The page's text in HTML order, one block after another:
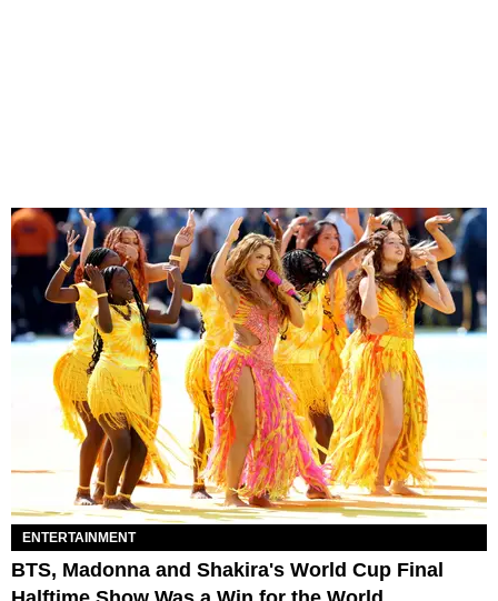
ENTERTAINMENT
BTS, Madonna and Shakira's World Cup Final